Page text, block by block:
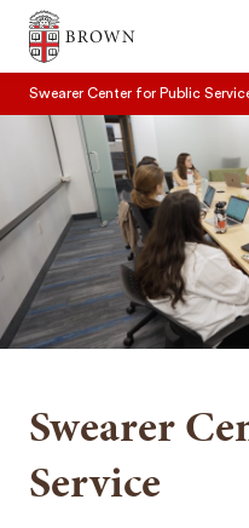
Brown University
Swearer Center for Public
Swearer
Service
SEARCH